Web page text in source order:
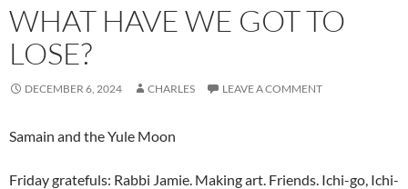
WHAT HAVE WE GOT TO
LOSE?
DECEMBER 6, 2024 CHARLES LEAVE A COMMENT
Samain and the Yule Moon
Friday gratefuls: Rabbi Jamie. Making art. Friends. Ichi-go, Ichi-